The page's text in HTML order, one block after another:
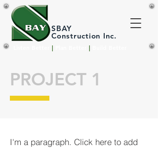
SBAY
Construction Inc.
| |
PROJECT 1
I'm a paragraph. Click here to add